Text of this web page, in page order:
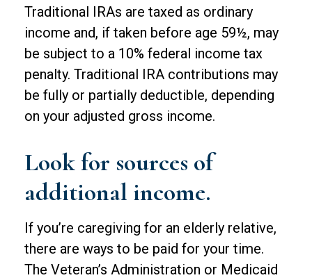
Traditional IRAs are taxed as ordinary
income and, if taken before age 59½, may
be subject to a 10% federal income tax
penalty. Traditional IRA contributions may
be fully or partially deductible, depending
on your adjusted gross income.
Look for sources of
additional income.
If you’re caregiving for an elderly relative,
there are ways to be paid for your time.
The Veteran’s Administration or Medicaid